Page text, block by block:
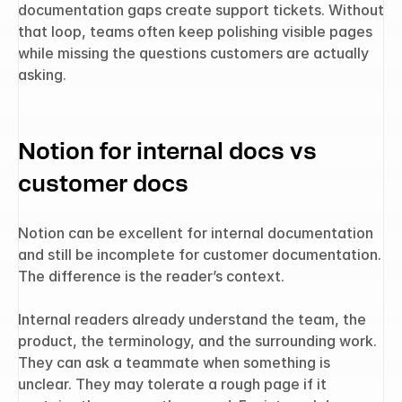
documentation gaps create support tickets. Without
that loop, teams often keep polishing visible pages
while missing the questions customers are actually
asking.
Notion for internal docs vs
customer docs
Notion can be excellent for internal documentation
and still be incomplete for customer documentation.
The difference is the reader’s context.
Internal readers already understand the team, the
product, the terminology, and the surrounding work.
They can ask a teammate when something is
unclear. They may tolerate a rough page if it